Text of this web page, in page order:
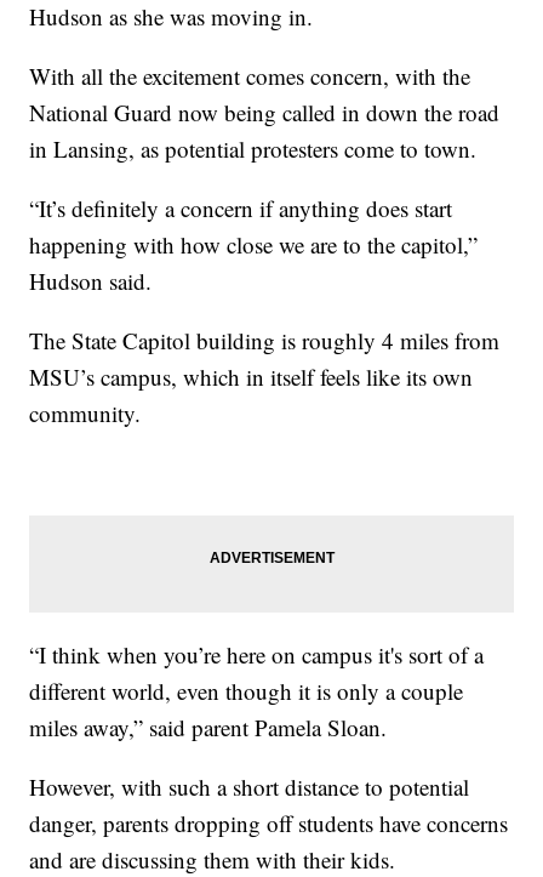
Hudson as she was moving in.
With all the excitement comes concern, with the
National Guard now being called in down the road
in Lansing, as potential protesters come to town.
“It’s definitely a concern if anything does start
happening with how close we are to the capitol,”
Hudson said.
The State Capitol building is roughly 4 miles from
MSU’s campus, which in itself feels like its own
community.
“I think when you’re here on campus it's sort of a
different world, even though it is only a couple
miles away,” said parent Pamela Sloan.
However, with such a short distance to potential
danger, parents dropping off students have concerns
and are discussing them with their kids.